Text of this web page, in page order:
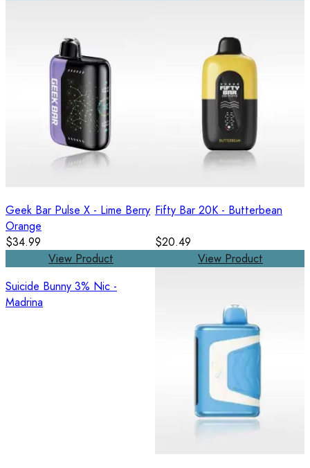
Geek Bar Pulse X - Lime Berry
Orange
$34.99
View Product
Fifty Bar 20K - Butterbean
$20.49
View Product
Suicide Bunny 3% Nic -
Madrina